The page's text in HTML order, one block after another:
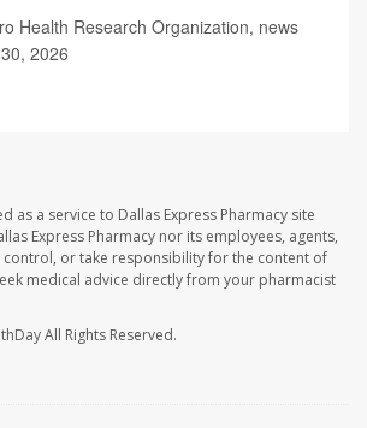
Health Research Organization, news
2026
as a service to Dallas Express Pharmacy site
Express Pharmacy nor its employees, agents,
or take responsibility for the content of
medical advice directly from your pharmacist
All Rights Reserved.